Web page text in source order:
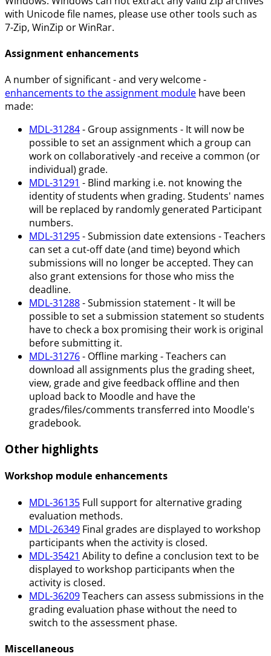
with Unicode file names, please use other tools such as
7-Zip, WinZip or WinRar.
Assignment enhancements
A number of significant - and very welcome -
enhancements to the assignment module have been
made:
MDL-31284- Group assignments - It will now be
possible to set an assignment which a group can
work on collaboratively -and receive a common (or
individual) grade.
MDL-31291 - Blind marking i.e. not knowing the
identity of students when grading. Students' names
will be replaced by randomly generated Participant
numbers.
MDL-31295- Submission date extensions - Teachers
can set a cut-off date (and time) beyond which
submissions will no longer be accepted. They can
also grant extensions for those who miss the
deadline.
MDL-31288- Submission statement - It will be
possible to set a submission statement so students
have to check a box promising their work is original
before submitting it.
MDL-31276- Offline marking - Teachers can
download all assignments plus the grading sheet,
view, grade and give feedback offline and then
upload back to Moodle and have the
grades/files/comments transferred into Moodle's
gradebook.
Other highlights
Workshop module enhancements
MDL-36135 Full support for alternative grading
evaluation methods.
MDL-26349 Final grades are displayed to workshop
participants when the activity is closed.
MDL-35421 Ability to define a conclusion text to be
displayed to workshop participants when the
activity is closed.
MDL-36209Teachers can assess submissions in the
grading evaluation phase without the need to
switch to the assessment phase.
Miscellaneous